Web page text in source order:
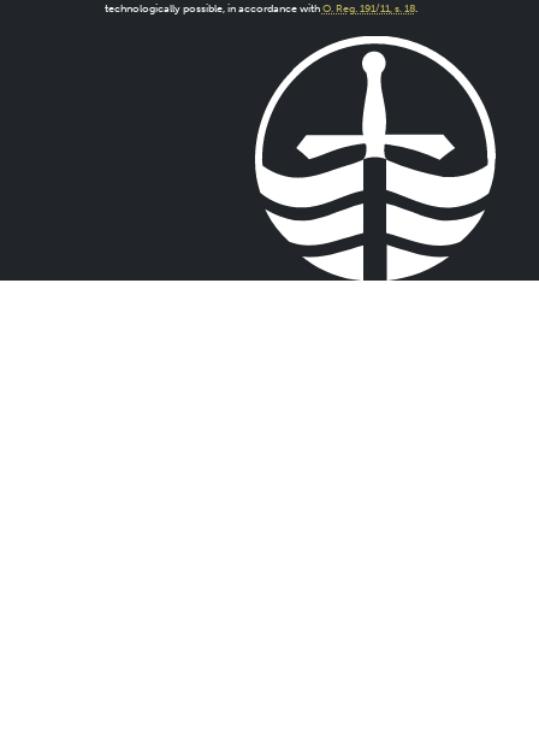
technologically possible, in accordance with O. Reg. 191/11, s. 18.